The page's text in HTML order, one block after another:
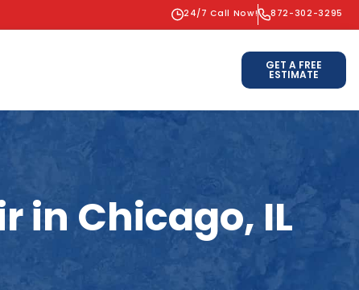
24/7 Call Now! 872-302-3295
GET A FREE
ESTIMATE
in Chicago, IL